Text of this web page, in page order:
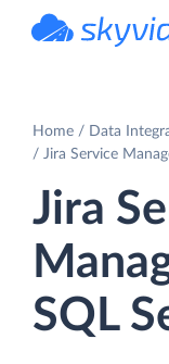
Home
Data
Jira Service
Jira
SQL